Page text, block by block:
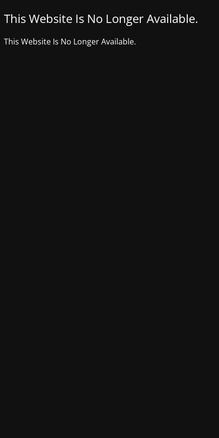
This Website Is No Longer Available.
This Website Is No Longer Available.